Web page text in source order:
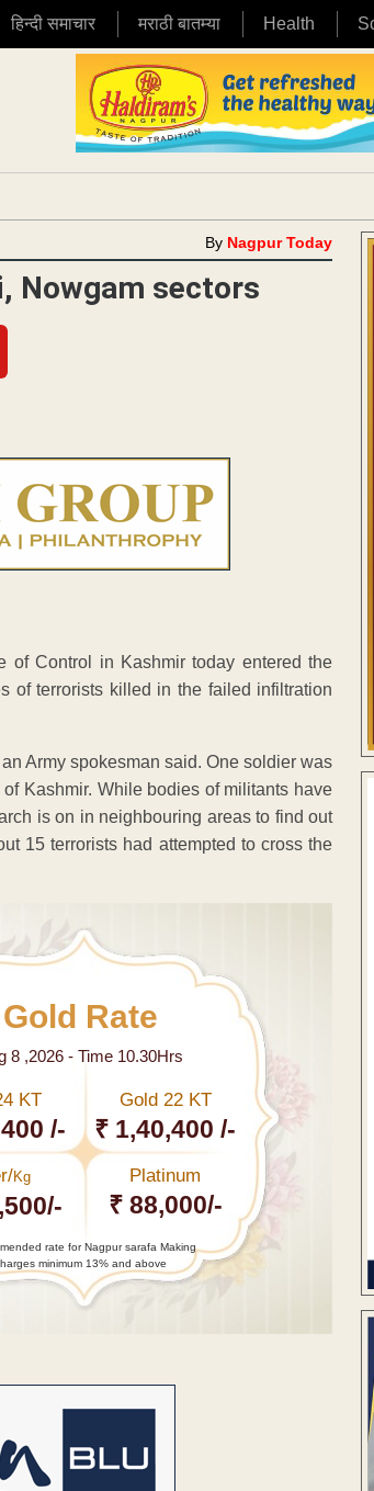
हिन्दी समाचार मराठी बातम्या Health
By Nagpur Today
Nowgam sectors
of Control in Kashmir today entered the
of terrorists killed in the failed infiltration
Army spokesman said. One soldier was
Kashmir. While bodies of militants have
is on in neighbouring areas to find out
15 terrorists had attempted to cross the
Gold Rate
8 ,2026 - Time 10.30Hrs
KT
/-
Gold 22 KT
₹ 1,40,400 /-
Kg Platinum
₹ 88,000/-
rate for Nagpur sarafa Making
minimum 13% and above